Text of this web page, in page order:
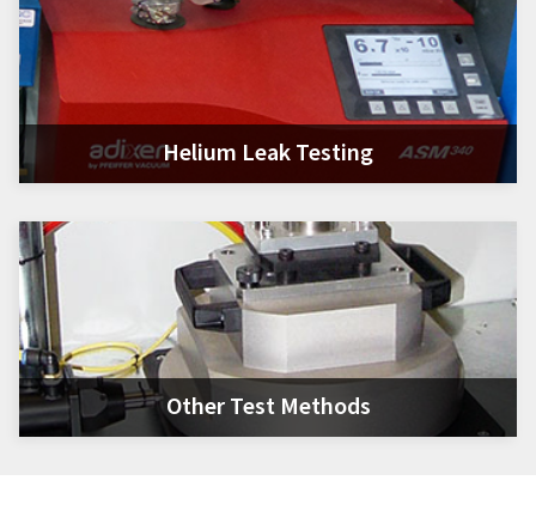
Helium Leak Testing
Other Test Methods